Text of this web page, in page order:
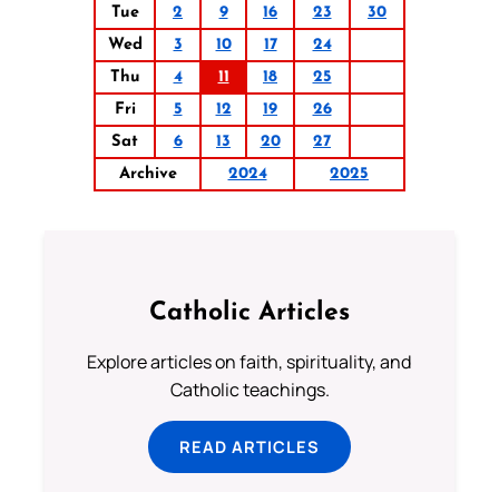
Tue
2 9 16 23
30
Wed
3 10 17
24
Thu
4 11 18
25
Fri
5 12 19
26
Sat
6 13 20
27
Archive
2024 2025
Catholic Articles
Explore articles on faith, spirituality, and
Catholic teachings.
READ ARTICLES